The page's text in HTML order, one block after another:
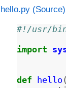
hello.py (Source)
#!/usr/
import
def hello (